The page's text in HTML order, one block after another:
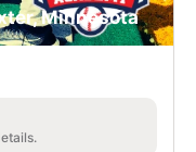
Minnesota